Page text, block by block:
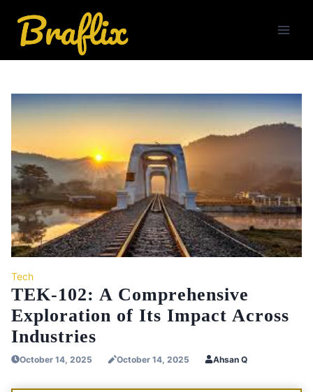
content
Tech
TEK-102: A Comprehensive
Exploration of Its Impact Across
Industries
October 14, 2025 October 14, 2025 Ahsan Q